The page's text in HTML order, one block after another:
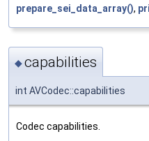
prepare_sei_data_array(),
◆capabilities
int AVCodec::capabilities
Codec capabilities.